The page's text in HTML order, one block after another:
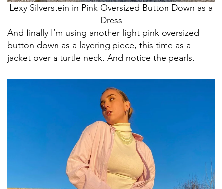
Lexy Silverstein in Pink Oversized Button Down as a
Dress
And finally I’m using another light pink oversized
button down as a layering piece, this time as a
jacket over a turtle neck. And notice the pearls.